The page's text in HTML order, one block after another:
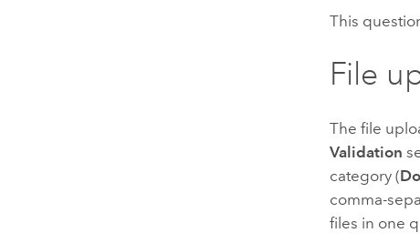
This
File
The file
Validation
category (
comma-
files in one